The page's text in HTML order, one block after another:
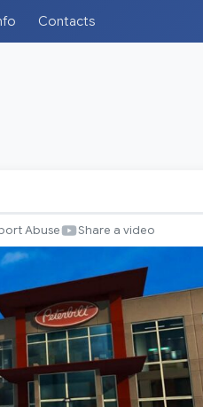
Contacts
Abuse Share a video